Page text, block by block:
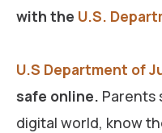
with the U.S.
U.S Department of
safe online. Parents
digital world, know